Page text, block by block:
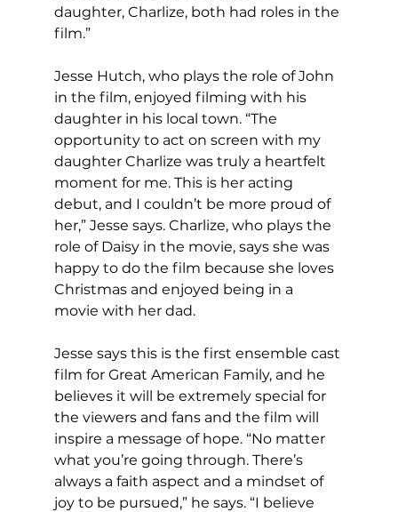
daughter, Charlize, both had roles in the
film.”
Jesse Hutch, who plays the role of John
in the film, enjoyed filming with his
daughter in his local town. “The
opportunity to act on screen with my
daughter Charlize was truly a heartfelt
moment for me. This is her acting
debut, and I couldn’t be more proud of
her,” Jesse says. Charlize, who plays the
role of Daisy in the movie, says she was
happy to do the film because she loves
Christmas and enjoyed being in a
movie with her dad.
Jesse says this is the first ensemble cast
film for Great American Family, and he
believes it will be extremely special for
the viewers and fans and the film will
inspire a message of hope. “No matter
what you’re going through. There’s
always a faith aspect and a mindset of
joy to be pursued,” he says. “I believe